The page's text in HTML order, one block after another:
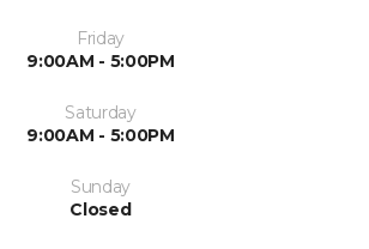
Friday
9:00AM - 5:00PM
Saturday
9:00AM - 5:00PM
Sunday
Closed